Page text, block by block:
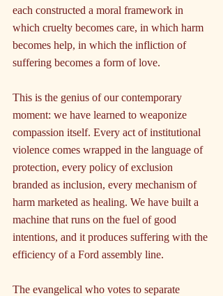
each constructed a moral framework in
which cruelty becomes care, in which harm
becomes help, in which the infliction of
suffering becomes a form of love.
This is the genius of our contemporary
moment: we have learned to weaponize
compassion itself. Every act of institutional
violence comes wrapped in the language of
protection, every policy of exclusion
branded as inclusion, every mechanism of
harm marketed as healing. We have built a
machine that runs on the fuel of good
intentions, and it produces suffering with the
efficiency of a Ford assembly line.
The evangelical who votes to separate